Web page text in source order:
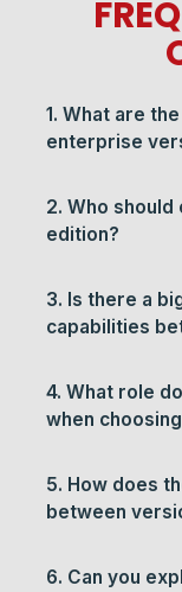
1. What are
enterprise
2. Who
edition?
3. Is there a
capabilities
4. What role
when
5. How does
between
6. Can you